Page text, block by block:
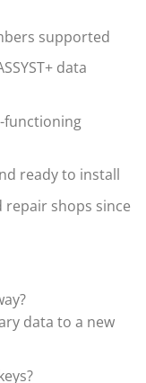
supported
data
functioning
ready to install
repair shops since
data to a new